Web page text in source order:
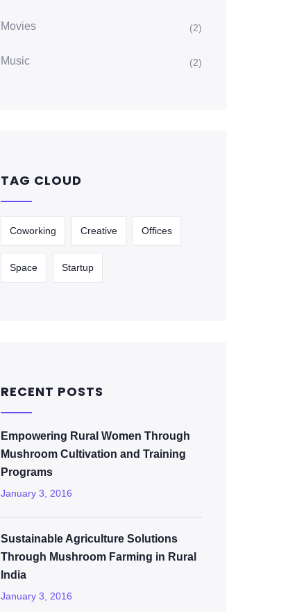
Movies (2)
Music (2)
TAG CLOUD
Coworking Creative Offices
Space Startup
RECENT POSTS
Empowering Rural Women Through
Mushroom Cultivation and Training
Programs
January 3, 2016
Sustainable Agriculture Solutions
Through Mushroom Farming in Rural
India
January 3, 2016